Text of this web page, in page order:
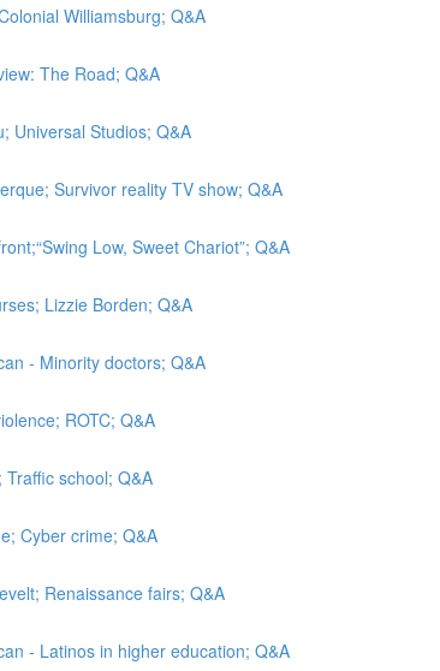
Williamsburg; Q&A
The Road; Q&A
Universal Studios; Q&A
Survivor reality TV show; Q&A
Low, Sweet Chariot”; Q&A
Lizzie Borden; Q&A
- Minority doctors; Q&A
ROTC; Q&A
school; Q&A
Cyber crime; Q&A
Renaissance fairs; Q&A
- Latinos in higher education; Q&A